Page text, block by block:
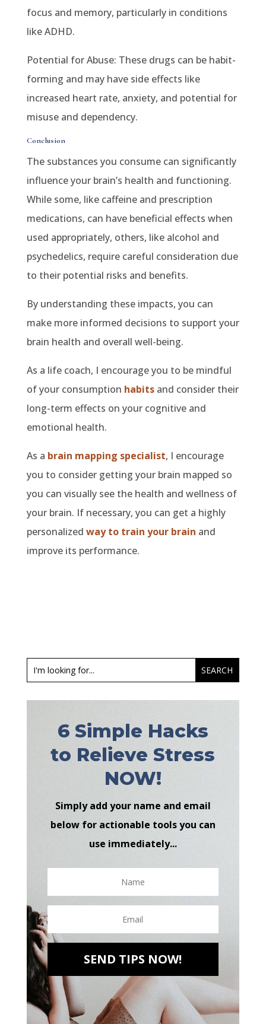
focus and memory, particularly in conditions
like ADHD.
Potential for Abuse: These drugs can be habit-
forming and may have side effects like
increased heart rate, anxiety, and potential for
misuse and dependency.
Conclusion
The substances you consume can significantly
influence your brain’s health and functioning.
While some, like caffeine and prescription
medications, can have beneficial effects when
used appropriately, others, like alcohol and
psychedelics, require careful consideration due
to their potential risks and benefits.
By understanding these impacts, you can
make more informed decisions to support your
brain health and overall well-being.
As a life coach, I encourage you to be mindful
of your consumption habitsand consider their
long-term effects on your cognitive and
emotional health.
As a brain mapping specialist, I encourage
you to consider getting your brain mapped so
you can visually see the health and wellness of
your brain. If necessary, you can get a highly
personalized way to train your brain and
improve its performance.
6 Simple Hacks
to Relieve Stress
NOW!
Simply add your name and email
below for actionable tools you can
use immediately...
SEND TIPS NOW!